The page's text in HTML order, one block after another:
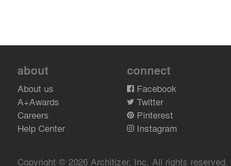
about
About us
A+Awards
Careers
Help Center
connect
Facebook
Twitter
Pinterest
Instagram
Copyright © 2026 Architizer, Inc. All rights reserved.